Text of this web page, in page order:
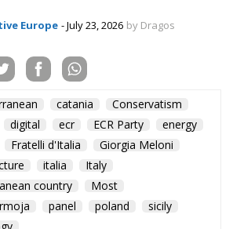
Europe - July 23, 2026 by Dragos
catania
Conservatism
digital ecr ECR Party
energy
Fratelli d'Italia
Giorgia Meloni
italia
Italy
country
Most
panel poland
sicily